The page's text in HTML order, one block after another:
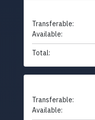
Transferable:
Available:
Total:
Transferable:
Available: